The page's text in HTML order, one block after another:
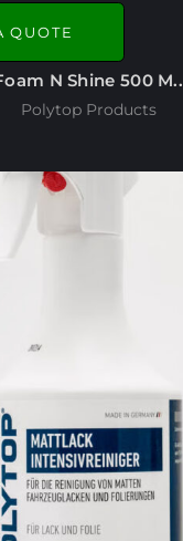
QUOTE
N Shine 500 M..
Polytop Products